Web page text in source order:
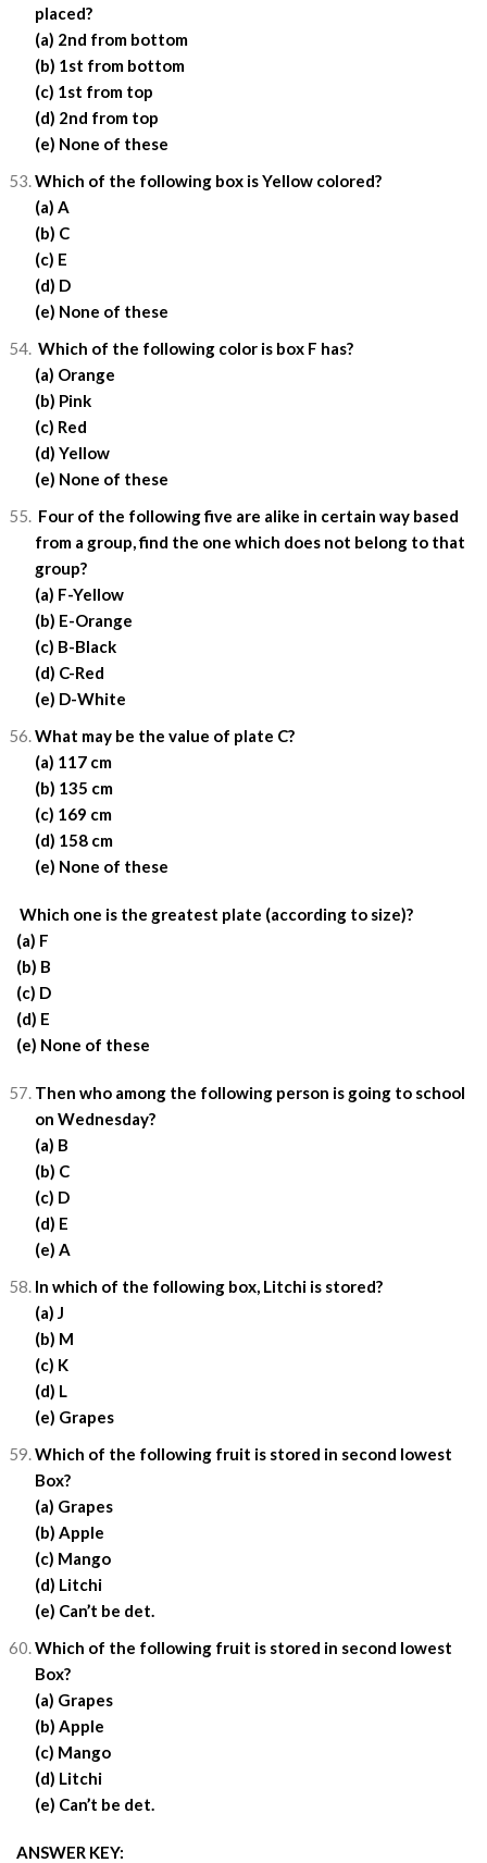
placed?
(a) 2nd from bottom
(b) 1st from bottom
(c) 1st from top
(d) 2nd from top
(e) None of these
Which of the following box is Yellow colored?
(a) A
(b) C
(c) E
(d) D
(e) None of these
Which of the following color is box F has?
(a) Orange
(b) Pink
(c) Red
(d) Yellow
(e) None of these
Four of the following five are alike in certain way based
from a group, find the one which does not belong to that
group?
(a) F-Yellow
(b) E-Orange
(c) B-Black
(d) C-Red
(e) D-White
What may be the value of plate C?
(a) 117 cm
(b) 135 cm
(c) 169 cm
(d) 158 cm
(e) None of these
Which one is the greatest plate (according to size)?
(a) F
(b) B
(c) D
(d) E
(e) None of these
Then who among the following person is going to school
on Wednesday?
(a) B
(b) C
(c) D
(d) E
(e) A
In which of the following box, Litchi is stored?
(a) J
(b) M
(c) K
(d) L
(e) Grapes
Which of the following fruit is stored in second lowest
Box?
(a) Grapes
(b) Apple
(c) Mango
(d) Litchi
(e) Can’t be det.
Which of the following fruit is stored in second lowest
Box?
(a) Grapes
(b) Apple
(c) Mango
(d) Litchi
(e) Can’t be det.
ANSWER KEY: